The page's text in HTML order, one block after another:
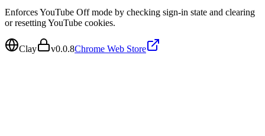
Enforces YouTube Off mode by checking sign-in state and clearing
or resetting YouTube cookies.
Clay v0.0.8Chrome Web Store